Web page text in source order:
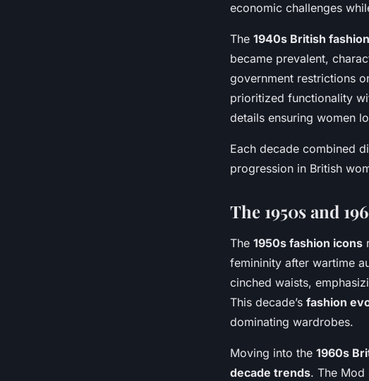
economic challenges
The 1940s British fashion
became prevalent,
government restrictions
prioritized functionality
details ensuring women
Each decade combined
progression in British
The 1950s and
The 1950s fashion icons
femininity after wartime
cinched waists,
This decade’s fashion
dominating wardrobes.
Moving into the 1960s
decade trends. The Mod